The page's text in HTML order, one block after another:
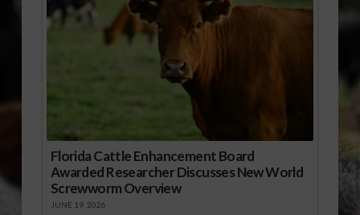
Florida Cattle Enhancement Board
Awarded Researcher Discusses New World
Screwworm Overview
JUNE 19, 2026